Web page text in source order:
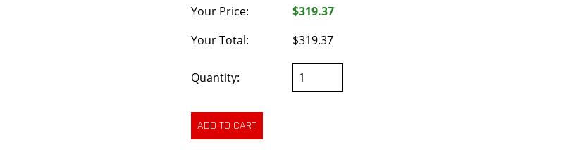
Your Price:
$319.37
Your Total:
$319.37
Quantity: